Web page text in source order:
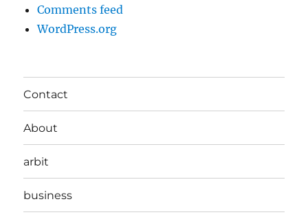
Comments feed
WordPress.org
Contact
About
arbit
business